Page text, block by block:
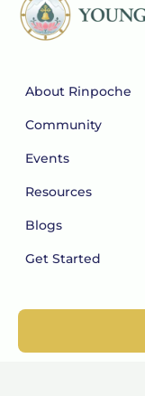
About Rinpoche
Community
Events
Resources
Blogs
Get Started